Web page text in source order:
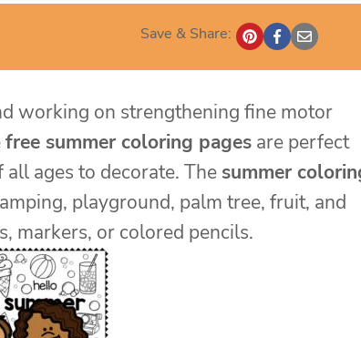
Save & Share:
working on strengthening fine motor
free summer coloring pages are perfect
ages to decorate. The summer
playground, palm tree, fruit, and
markers, or colored pencils.